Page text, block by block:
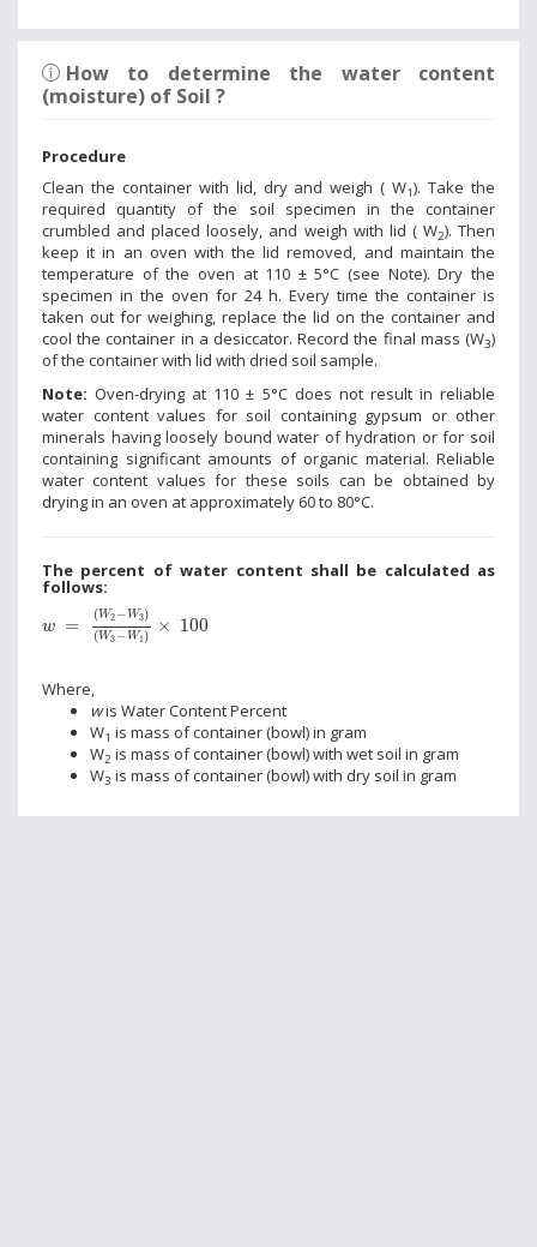
How to determine the water content
(moisture) of Soil ?
Procedure
Clean the container with lid, dry and weigh ( W1). Take the
required quantity of the soil specimen in the container
crumbled and placed loosely, and weigh with lid ( W2). Then
keep it in an oven with the lid removed, and maintain the
temperature of the oven at 110 ± 5°C (see Note). Dry the
specimen in the oven for 24 h. Every time the container is
taken out for weighing, replace the lid on the container and
cool the container in a desiccator. Record the final mass (W3)
of the container with lid with dried soil sample.
Note: Oven-drying at 110 ± 5°C does not result in reliable
water content values for soil containing gypsum or other
minerals having loosely bound water of hydration or for soil
containing significant amounts of organic material. Reliable
water content values for these soils can be obtained by
drying in an oven at approximately 60 to 80°C.
The percent of water content shall be calculated as
follows:
w = (W2 − W3)
(W3 − W1 ) × 100
W2-W3)
Where,
wis Water Content Percent
W1 is mass of container (bowl) in gram
W2 is mass of container (bowl) with wet soil in gram
W3 is mass of container (bowl) with dry soil in gram